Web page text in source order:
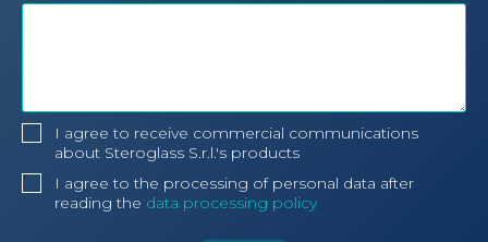
I agree to receive commercial communications
about Steroglass S.r.l.'s products
I agree to the processing of personal data after
reading the data processing policy